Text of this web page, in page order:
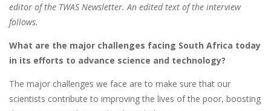
editor of the TWAS Newsletter. An edited text of the interview
follows.
What are the major challenges facing South Africa today
in its efforts to advance science and technology?
The major challenges we face are to make sure that our
scientists contribute to improving the lives of the poor, boosting